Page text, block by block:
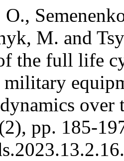
O.,
M. and
the full life
military
over
pp. 185-